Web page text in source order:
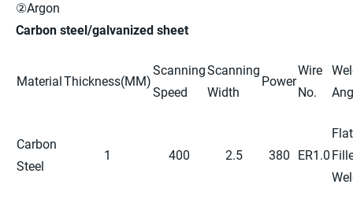
②Argon
Carbon steel/galvanized sheet
MaterialThickness(MM)
Scanning
Speed
Scanning
Width
Power
Wire
No.
Carbon
Steel
1 400 2.5 380 ER1.0
Flat